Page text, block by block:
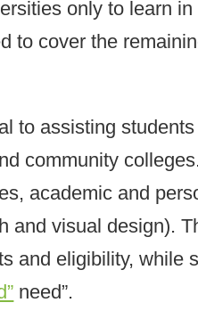
only to learn
to cover the
to assisting
community
academic and
and visual design).
and eligibility, while
need”.